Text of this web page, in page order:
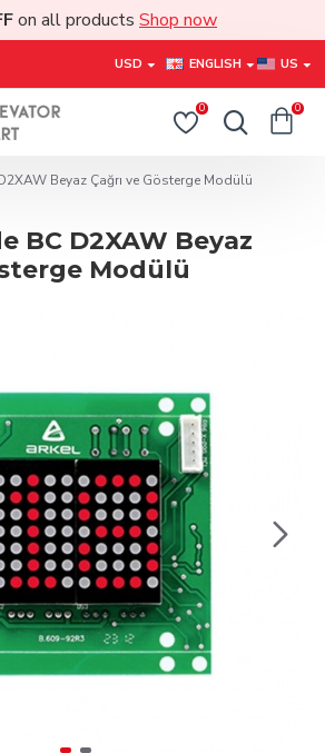
on all products Shop now
USD ENGLISH US
0 0
Beyaz Çağrı ve Gösterge Modülü
BC D2XAW Beyaz
Modülü